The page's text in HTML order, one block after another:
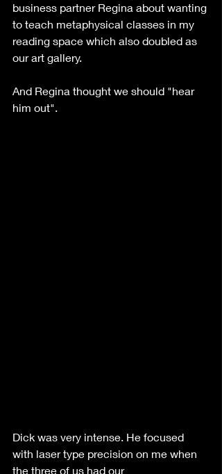
business partner Regina about wanting
to teach metaphysical classes in my
reading space which also doubled as
our art gallery.
And Regina thought we should "hear
him out".
Dick was very intense. He focused
with laser type precision on me when
the three of us had our